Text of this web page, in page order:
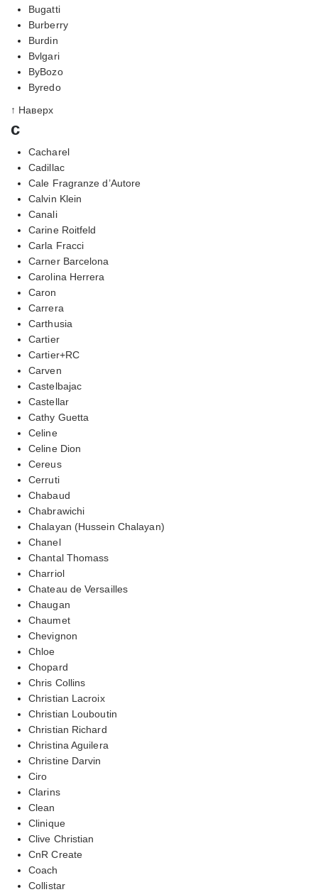
Bugatti
Burberry
Burdin
Bvlgari
ByBozo
Byredo
↑ Наверх
c
Cacharel
Cadillac
Cale Fragranze d’Autore
Calvin Klein
Canali
Carine Roitfeld
Carla Fracci
Carner Barcelona
Carolina Herrera
Caron
Carrera
Carthusia
Cartier
Cartier+RC
Carven
Castelbajac
Castellar
Cathy Guetta
Celine
Celine Dion
Cereus
Cerruti
Chabaud
Chabrawichi
Chalayan (Hussein Chalayan)
Chanel
Chantal Thomass
Charriol
Chateau de Versailles
Chaugan
Chaumet
Chevignon
Chloe
Chopard
Chris Collins
Christian Lacroix
Christian Louboutin
Christian Richard
Christina Aguilera
Christine Darvin
Ciro
Clarins
Clean
Clinique
Clive Christian
CnR Create
Coach
Collistar